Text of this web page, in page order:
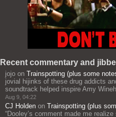
Recent commentary and
jojo on Trainspotting (plus some
jovial hijinks of these drug addicts
soundtrack helped inspire Amy
Aug 9, 04:22
CJ Holden on Trainspotting (plus
“Dooley’s comment made me